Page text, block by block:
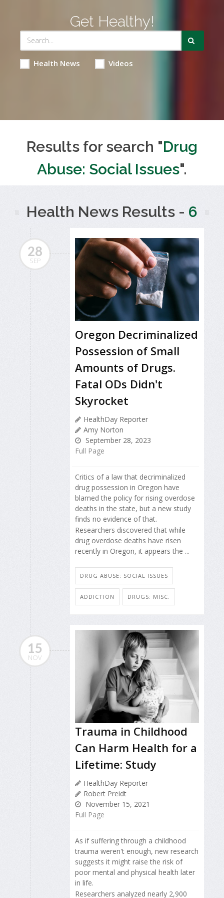
Get Healthy!
Health News Videos
Results for search "Drug
Abuse: Social Issues".
Health News Results - 6
28
SEP
Oregon Decriminalized
Possession of Small
Amounts of Drugs.
Fatal ODs Didn't
Skyrocket
HealthDay Reporter
Amy Norton
September 28, 2023
Full Page
Critics of a law that decriminalized
drug possession in Oregon have
blamed the policy for rising overdose
deaths in the state, but a new study
finds no evidence of that.
Researchers discovered that while
drug overdose deaths have risen
recently in Oregon, it appears the ...
DRUG ABUSE: SOCIAL ISSUES
ADDICTION DRUGS: MISC.
15
NOV
Trauma in Childhood
Can Harm Health for a
Lifetime: Study
HealthDay Reporter
Robert Preidt
November 15, 2021
Full Page
As if suffering through a childhood
trauma weren't enough, new research
suggests it might raise the risk of
poor mental and physical health later
in life.
Researchers analyzed nearly 2,900